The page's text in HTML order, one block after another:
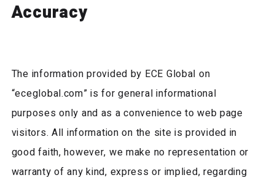
Accuracy
The information provided by ECE Global on
“eceglobal.com” is for general informational
purposes only and as a convenience to web page
visitors. All information on the site is provided in
good faith, however, we make no representation or
warranty of any kind, express or implied, regarding